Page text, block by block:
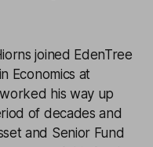
joined EdenTree
Economics at
his way up
of decades and
and Senior Fund